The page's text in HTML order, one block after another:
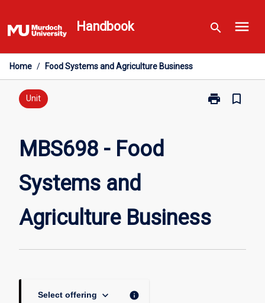
to
content
Handbook search menu
Home / Food Systems and Agriculture Business
Unit print
Print
bookmark_border
MBS698 - Food
Systems and
Agriculture Business
Select offering keyboard_arrow_down info